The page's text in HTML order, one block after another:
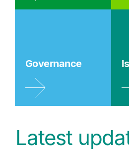
Governance
Latest